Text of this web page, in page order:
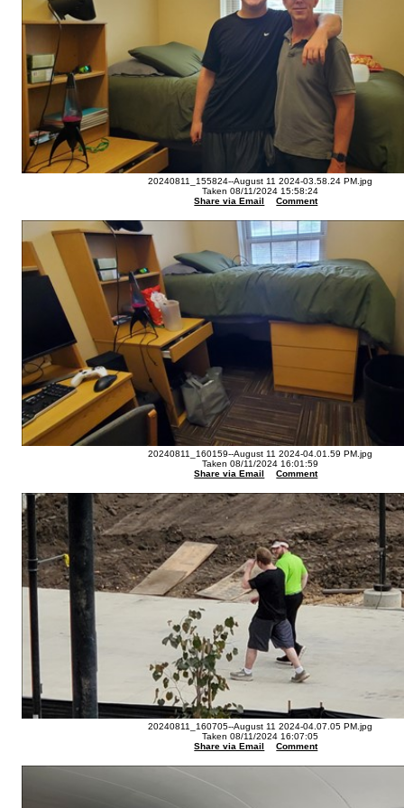
20240811_155824--August 11 2024-03.58.24 PM.jpg
Taken 08/11/2024 15:58:24
Share via Email
Comment
20240811_160159--August 11 2024-04.01.59 PM.jpg
Taken 08/11/2024 16:01:59
Share via Email
Comment
20240811_160705--August 11 2024-04.07.05 PM.jpg
Taken 08/11/2024 16:07:05
Share via Email
Comment